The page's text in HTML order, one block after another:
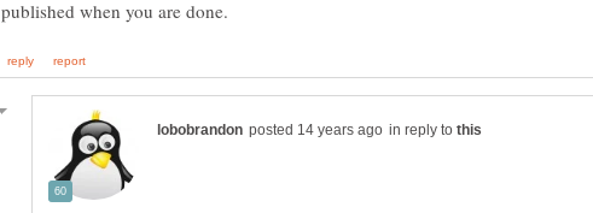
in reply to